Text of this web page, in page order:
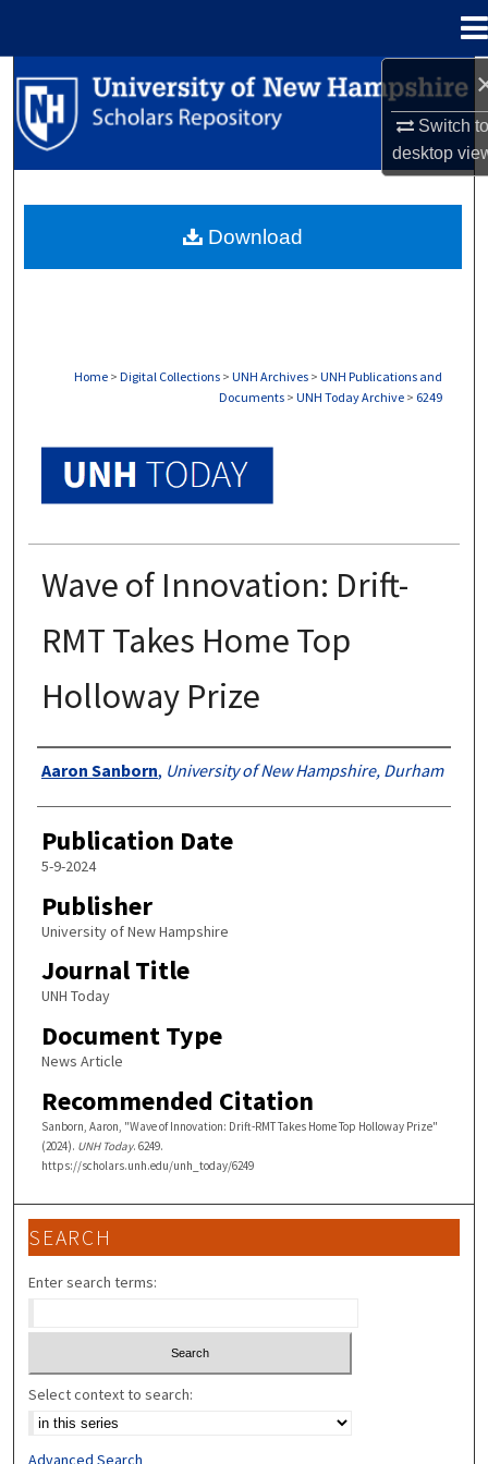
Switch
desktop
Search
Browse Collections
About
Home > Digital Collections > UNH Archives > UNH Publications and
Documents > UNH Today Archive > 6249
Wave of Innovation: Drift-
RMT Takes Home Top
Holloway Prize
Authors
Aaron Sanborn, University of New Hampshire, Durham
Publication Date
5-9-2024
Publisher
University of New Hampshire
Journal Title
UNH Today
Document Type
News Article
Recommended Citation
Sanborn, Aaron, "Wave of Innovation: Drift-RMT Takes Home Top Holloway Prize"
(2024). UNH Today. 6249.
https://scholars.unh.edu/unh_today/6249
Download
SEARCH
Enter search terms:
Select context to search:
Advanced Search